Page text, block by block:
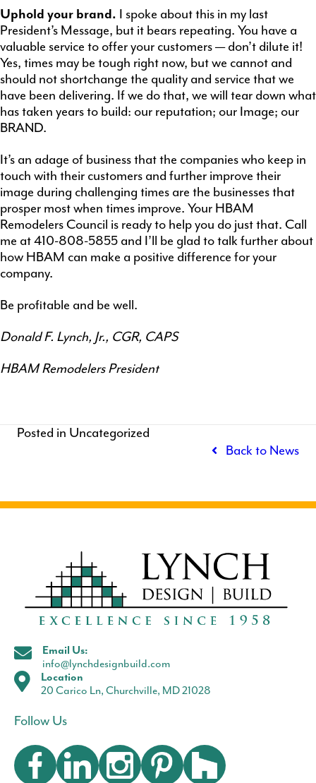
Uphold your brand. I spoke about this in my last
President’s Message, but it bears repeating. You have a
valuable service to offer your customers — don’t dilute it!
Yes, times may be tough right now, but we cannot and
should not shortchange the quality and service that we
have been delivering. If we do that, we will tear down what
has taken years to build: our reputation; our Image; our
BRAND.
It’s an adage of business that the companies who keep in
touch with their customers and further improve their
image during challenging times are the businesses that
prosper most when times improve. Your HBAM
Remodelers Council is ready to help you do just that. Call
me at 410-808-5855 and I’ll be glad to talk further about
how HBAM can make a positive difference for your
company.
Be profitable and be well.
Donald F. Lynch, Jr., CGR, CAPS
HBAM Remodelers President
Posted in Uncategorized
Back to News
Email Us:
info@lynchdesignbuild.com
Location
20 Carico Ln, Churchville, MD 21028
Follow Us